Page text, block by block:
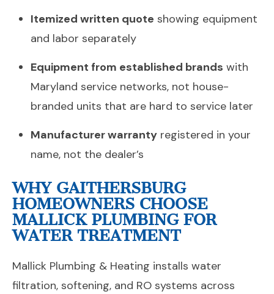
Itemized written quote showing equipment
and labor separately
Equipment from established brands with
Maryland service networks, not house-
branded units that are hard to service later
Manufacturer warranty registered in your
name, not the dealer’s
WHY GAITHERSBURG
HOMEOWNERS CHOOSE
MALLICK PLUMBING FOR
WATER TREATMENT
Mallick Plumbing & Heating installs water
filtration, softening, and RO systems across